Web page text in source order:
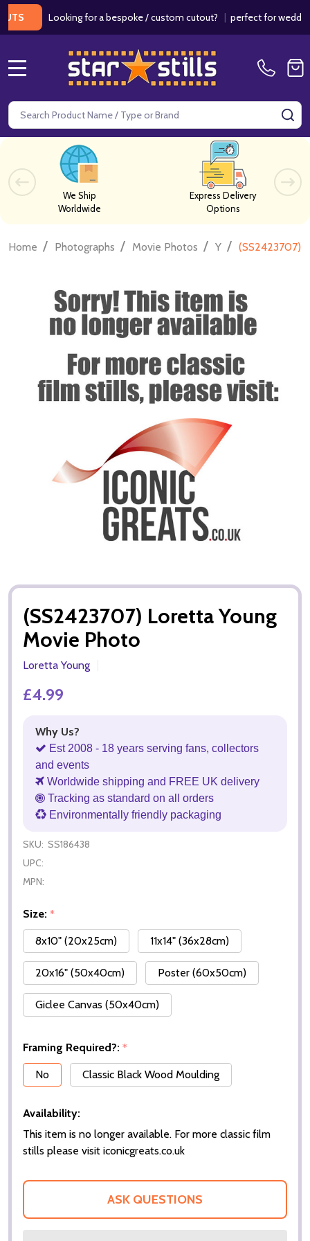
Looking for a bespoke / custom cutout?|perfect for weddings /
Search
We Ship
Worldwide
Express Delivery
Options
Home / Photographs / Movie Photos / Y / (SS2423707)
(SS2423707) Loretta Young
Movie Photo
Loretta Young
£4.99
Why Us?
Est 2008 - 18 years serving fans, collectors
and events
Worldwide shipping and FREE UK delivery
Tracking as standard on all orders
Environmentally friendly packaging
SKU: SS186438
UPC:
MPN:
Size: *
8x10" (20x25cm)
11x14" (36x28cm)
20x16" (50x40cm) Poster (60x50cm)
Giclee Canvas (50x40cm)
Framing Required?: *
No
Classic Black Wood Moulding
Availability:
This item is no longer available. For more classic film
stills please visit iconicgreats.co.uk
ASK QUESTIONS